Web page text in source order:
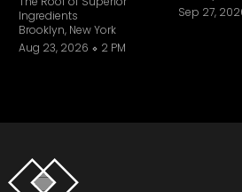
Ingredients
Brooklyn, New York
Aug 23, 2026
2 PM
Sep 27,